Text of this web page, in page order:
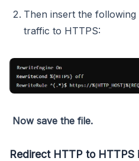
Then insert the
traffic to HTTPS:
Now save the file.
Redirect HTTP to HTTPS